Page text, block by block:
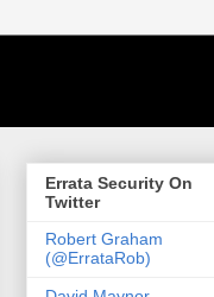
Errata Security On
Twitter
Robert Graham
(@ErrataRob)